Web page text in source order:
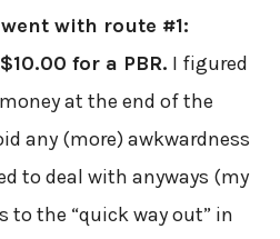
with route #1:
for a PBR. I figured
at the end of the
any (more) awkwardness
to deal with anyways (my
to the “quick way out” in